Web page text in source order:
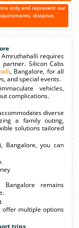
only and represent our
distance,
requires
Silicon Cabs
, Bangalore, for all
and special events.
vehicles,
complications.
diverse
a family outing,
solutions tailored
Bangalore, you can
remains
offer multiple options
trips